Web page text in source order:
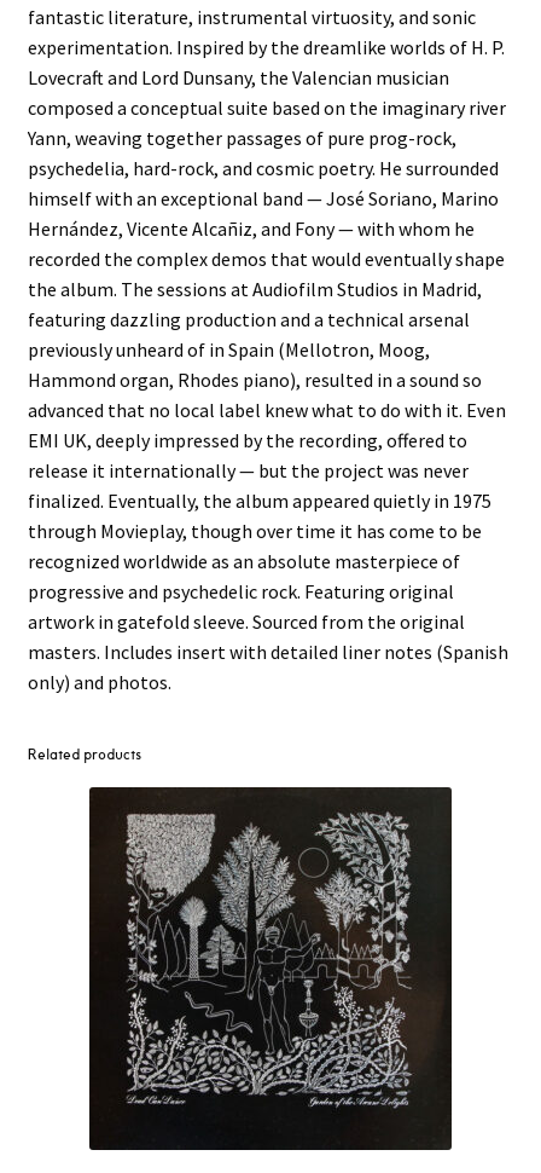
fantastic literature, instrumental virtuosity, and sonic
experimentation. Inspired by the dreamlike worlds of H. P.
Lovecraft and Lord Dunsany, the Valencian musician
composed a conceptual suite based on the imaginary river
Yann, weaving together passages of pure prog-rock,
psychedelia, hard-rock, and cosmic poetry. He surrounded
himself with an exceptional band — José Soriano, Marino
Hernández, Vicente Alcañiz, and Fony — with whom he
recorded the complex demos that would eventually shape
the album. The sessions at Audiofilm Studios in Madrid,
featuring dazzling production and a technical arsenal
previously unheard of in Spain (Mellotron, Moog,
Hammond organ, Rhodes piano), resulted in a sound so
advanced that no local label knew what to do with it. Even
EMI UK, deeply impressed by the recording, offered to
release it internationally — but the project was never
finalized. Eventually, the album appeared quietly in 1975
through Movieplay, though over time it has come to be
recognized worldwide as an absolute masterpiece of
progressive and psychedelic rock. Featuring original
artwork in gatefold sleeve. Sourced from the original
masters. Includes insert with detailed liner notes (Spanish
only) and photos.
Related products